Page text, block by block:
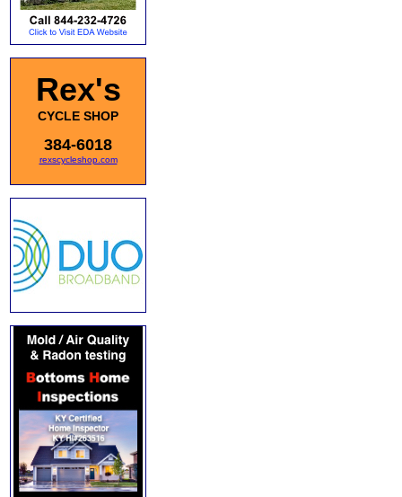
Rex's
CYCLE SHOP
384-6018
rexscycleshop.com